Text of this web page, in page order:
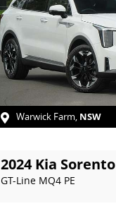
Warwick Farm, NSW
2024 Kia Sorento
GT-Line MQ4 PE